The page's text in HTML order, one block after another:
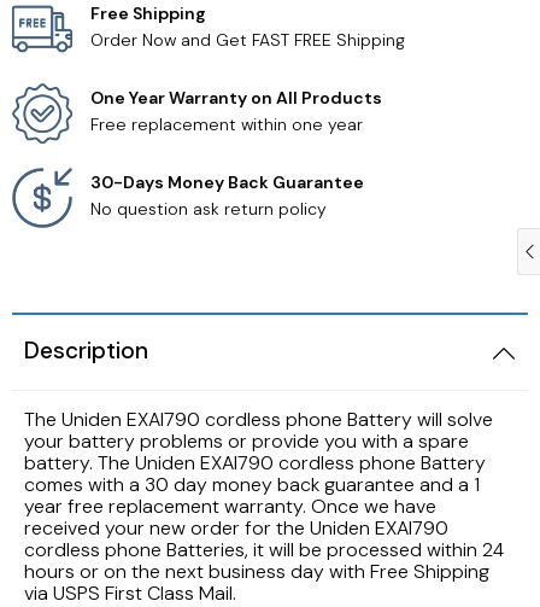
Free Shipping
Order Now and Get FAST FREE Shipping
One Year Warranty on All Products
Free replacement within one year
30-Days Money Back Guarantee
No question ask return policy
Description
The Uniden EXAI790 cordless phone Battery will solve
your battery problems or provide you with a spare
battery. The Uniden EXAI790 cordless phone Battery
comes with a 30 day money back guarantee and a 1
year free replacement warranty. Once we have
received your new order for the Uniden EXAI790
cordless phone Batteries, it will be processed within 24
hours or on the next business day with Free Shipping
via USPS First Class Mail.
Samsung TV Remotes
Sanyo TV Remotes
Seiki TV Remotes
Vizio TV Remotes
Westinghouse TV Remotes
Other TV Remotes